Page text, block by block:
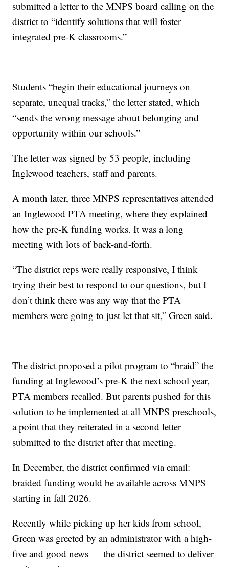
submitted a letter to the MNPS board calling on the
district to “identify solutions that will foster
integrated pre-K classrooms.”
Students “begin their educational journeys on
separate, unequal tracks,” the letter stated, which
“sends the wrong message about belonging and
opportunity within our schools.”
The letter was signed by 53 people, including
Inglewood teachers, staff and parents.
A month later, three MNPS representatives attended
an Inglewood PTA meeting, where they explained
how the pre-K funding works. It was a long
meeting with lots of back-and-forth.
“The district reps were really responsive, I think
trying their best to respond to our questions, but I
don’t think there was any way that the PTA
members were going to just let that sit,” Green said.
The district proposed a pilot program to “braid” the
funding at Inglewood’s pre-K the next school year,
PTA members recalled. But parents pushed for this
solution to be implemented at all MNPS preschools,
a point that they reiterated in a second letter
submitted to the district after that meeting.
In December, the district confirmed via email:
braided funding would be available across MNPS
starting in fall 2026.
Recently while picking up her kids from school,
Green was greeted by an administrator with a high-
five and good news — the district seemed to deliver